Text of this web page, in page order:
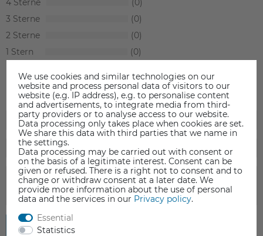
4
0
3
0
2
0
1
0
Submit review
We use cookies and similar technologies on our
website and process personal data of visitors to our
website (e.g. IP address), e.g. to personalise content
and advertisements, to integrate media from third-
party providers or to analyse access to our website.
Data processing only takes place when cookies are set.
We share this data with third parties that we name in
the settings.
Data processing may be carried out with consent or
on the basis of a legitimate interest. Consent can be
given or refused. There is a right not to consent and to
change or withdraw consent at a later date. We
provide more information about the use of personal
data and the services in our Privacy policy.
Essential
Statistics